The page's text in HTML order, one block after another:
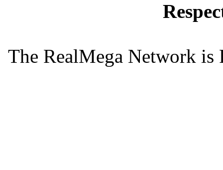
The RealMega Network